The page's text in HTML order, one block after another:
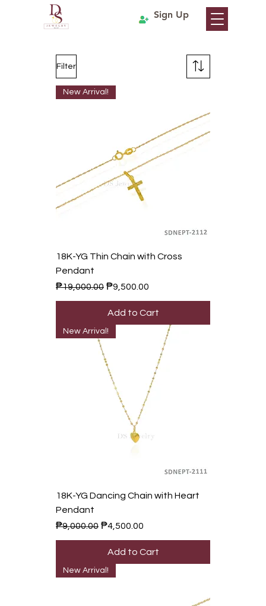
Sign Up
Filter
New Arrival!
18K-YG Thin Chain with Cross
Pendant
Regular Price
₱19,000.00 Sale Price
₱9,500.00
Add to Cart
New Arrival!
18K-YG Dancing Chain with Heart
Pendant
Regular Price
₱9,000.00 Sale Price
₱4,500.00
Add to Cart
New Arrival!